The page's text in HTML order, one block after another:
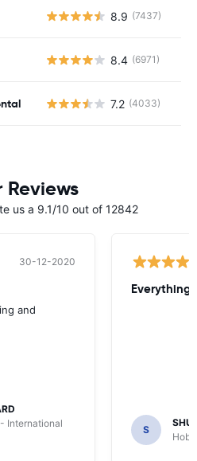
8.9 (7437)
8.4 (6971)
7.2 (4033)
Reviews
us a 9.1/10 out of 12842
30-12-2020
and
International
Everything
S